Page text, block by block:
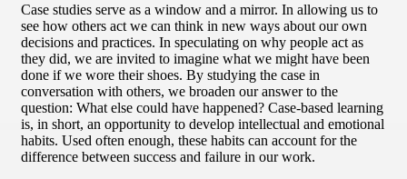
Case studies serve as a window and a mirror. In allowing us to
see how others act we can think in new ways about our own
decisions and practices. In speculating on why people act as
they did, we are invited to imagine what we might have been
done if we wore their shoes. By studying the case in
conversation with others, we broaden our answer to the
question: What else could have happened? Case-based learning
is, in short, an opportunity to develop intellectual and emotional
habits. Used often enough, these habits can account for the
difference between success and failure in our work.